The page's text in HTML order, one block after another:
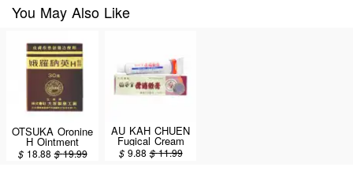
You May Also Like
OTSUKA Oronine
H Ointment
Medicated Cream
30g
$ 18.88 $19.99
AU KAH CHUEN
Fugical Cream
15g
$ 9.88 $11.99